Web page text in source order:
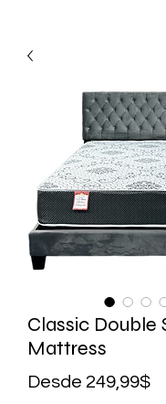
Classic Double
Mattress
Desde 249,99$